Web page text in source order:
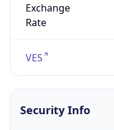
Exchange
Rate
VES
Security Info